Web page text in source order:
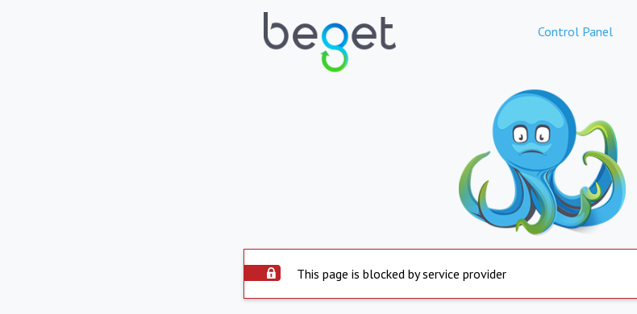
Control Panel
This page is blocked by service provider